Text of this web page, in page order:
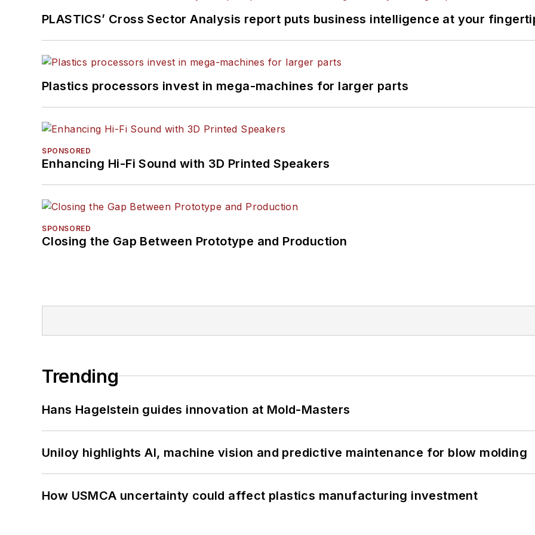
PLASTICS’ Cross Sector Analysis report puts business intelligence at your
Plastics processors invest in mega-machines for larger parts
SPONSORED
Enhancing Hi-Fi Sound with 3D Printed Speakers
SPONSORED
Closing the Gap Between Prototype and Production
Trending
Hans Hagelstein guides innovation at Mold-Masters
Uniloy highlights AI, machine vision and predictive maintenance for blow molding
How USMCA uncertainty could affect plastics manufacturing investment